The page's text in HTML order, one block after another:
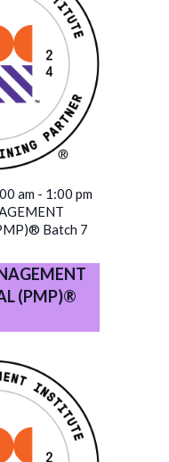
am - 1:00 pm
Batch 7
(PMP)®